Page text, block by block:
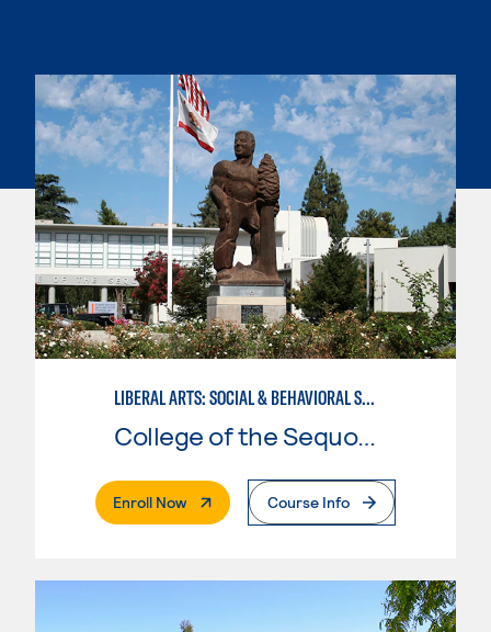
LIBERAL ARTS: SOCIAL & BEHAVIORAL SCIENCES
College of the Sequoias
Enroll Now. External PageCourse Info